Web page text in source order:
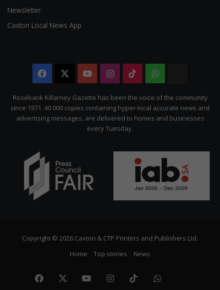
Newsletter
Caxton Local News App
Facebook YouTubeInstagram
TikTokWhatsApp
Citizen
Rosebank Killarney Gazette has been the voice of the community
since 1971. 40 000 copies containing hyper-local accurate news and
advertising messages, are delivered to homes and businesses
every Tuesday.
Copyright © 2026 Caxton & CTP Printers and Publishers Ltd.
Home
Top stories News
Facebook YouTubeInstagram
TikTokWhatsApp